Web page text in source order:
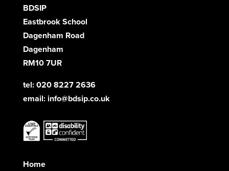
BDSIP
Eastbrook School
Dagenham Road
Dagenham
RM10 7UR
tel: 020 8227 2636
email: info@bdsip.co.uk
Home